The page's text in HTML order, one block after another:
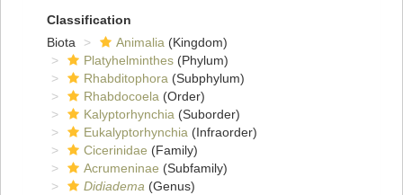
Classification
Biota
Animalia (Kingdom)
Platyhelminthes (Phylum)
Rhabditophora (Subphylum)
Rhabdocoela (Order)
Kalyptorhynchia (Suborder)
Eukalyptorhynchia (Infraorder)
Cicerinidae (Family)
Acrumeninae (Subfamily)
Didiadema (Genus)